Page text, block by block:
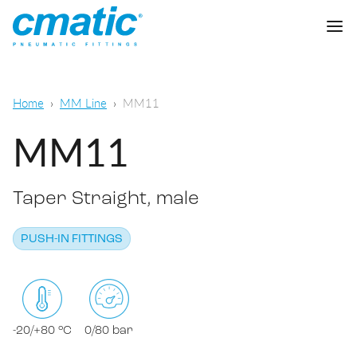
Push-in Fittings
Push-on fittings
Compression fittings
Standard fittings
Food & Beverage Chemical & Pharma
Lubrication
Cmatic Lab
Quality
Sales Network
Download
DOWNLOAD CATALOGUE
Home MM Line MM11
MM11
Taper Straight, male
PUSH-IN FITTINGS
-20/+80 °C 0/80 bar